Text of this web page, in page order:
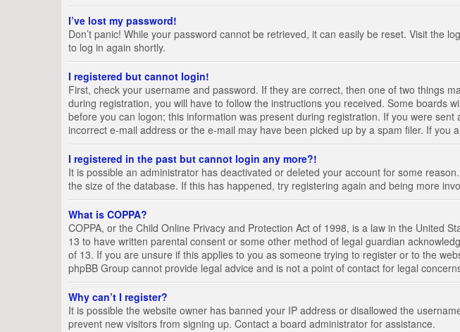
I’ve lost my password!
Don’t panic! While your password cannot be retrieved, it can easily be reset. Visit the
to log in again shortly.
I registered but cannot login!
First, check your username and password. If they are correct, then one of two things
during registration, you will have to follow the instructions you received. Some boards
before you can logon; this information was present during registration. If you were
incorrect e-mail address or the e-mail may have been picked up by a spam filer. If
I registered in the past but cannot login any more?!
It is possible an administrator has deactivated or deleted your account for some
the size of the database. If this has happened, try registering again and being more
What is COPPA?
COPPA, or the Child Online Privacy and Protection Act of 1998, is a law in the United
13 to have written parental consent or some other method of legal guardian
of 13. If you are unsure if this applies to you as someone trying to register or to the
phpBB Group cannot provide legal advice and is not a point of contact for legal
Why can’t I register?
It is possible the website owner has banned your IP address or disallowed the
prevent new visitors from signing up. Contact a board administrator for assistance.